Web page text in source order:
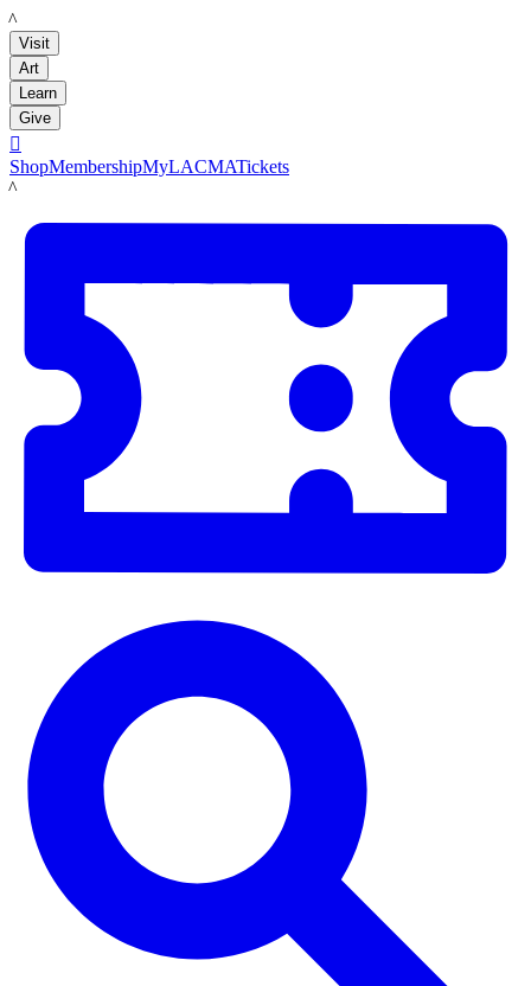
LACMA
Visit
Art
Learn
Give

ShopMembershipMyLACMATickets
LACMA